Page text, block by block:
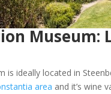
Museum:
is ideally located in
area and it’s wine